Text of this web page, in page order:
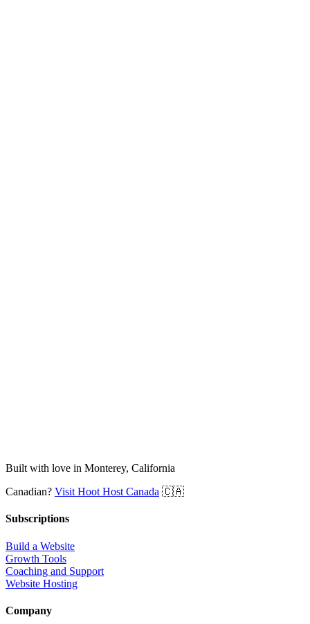
Built with love in Monterey, California
Canadian? Visit Hoot Host Canada 🇨🇦
Subscriptions
Build a Website
Growth Tools
Coaching and Support
Website Hosting
Company